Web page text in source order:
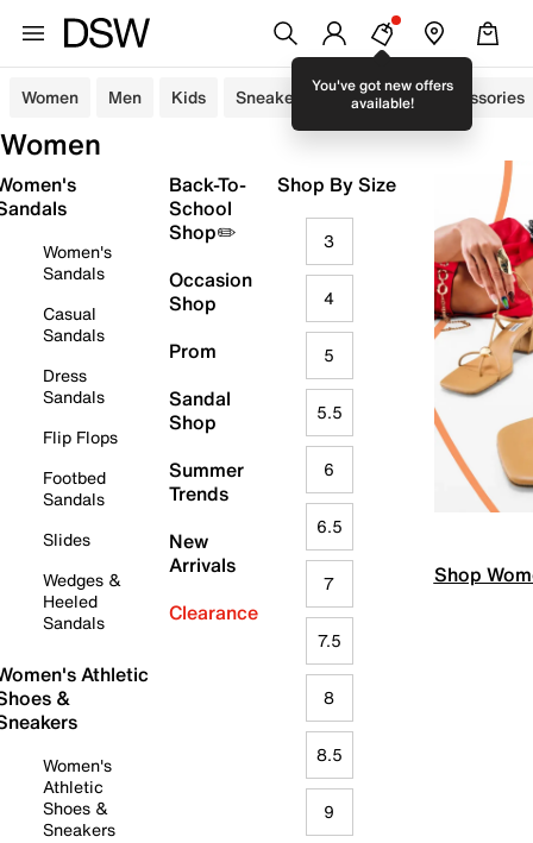
You've got new offers
available!
Women Men Kids Sneakers Sandals Accessories
Women
Women's
Sandals
Casual
Sandals
Dress
Sandals
Flip Flops
Footbed
Sandals
Slides
Wedges &
Heeled
Sandals
Athletic
&
Women's
Athletic
Shoes &
Sneakers
Back-To-
School
Shop✏️
Occasion
Shop
Prom
Sandal
Shop
Summer
Trends
New
Arrivals
Clearance
Shop By Size
3
4
5
5.5
6
6.5
7
7.5
8
8.5
9
Shop